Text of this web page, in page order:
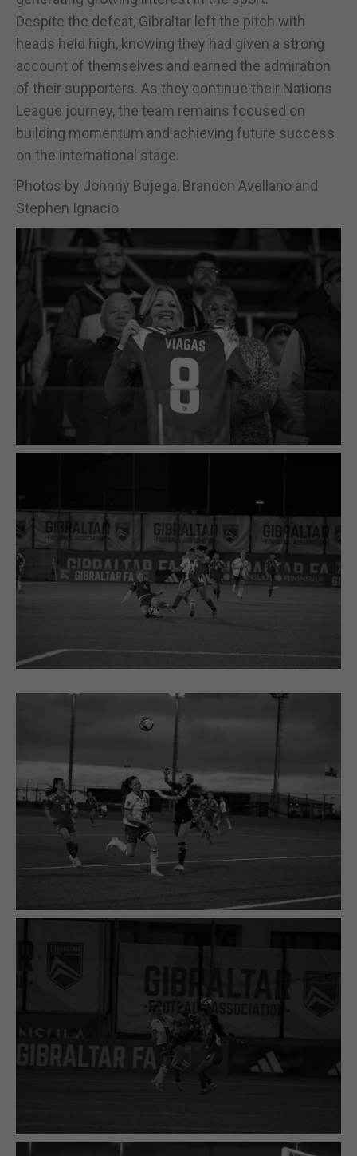
Despite the defeat, Gibraltar left the pitch with
heads held high, knowing they had given a strong
account of themselves and earned the admiration
of their supporters. As they continue their Nations
League journey, the team remains focused on
building momentum and achieving future success
on the international stage.
Photos by Johnny Bujega, Brandon Avellano and
Stephen Ignacio